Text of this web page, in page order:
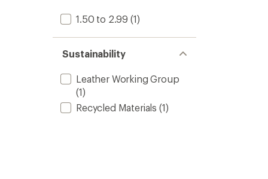
1.50 to 2.99 (1)
Sustainability
Leather Working Group
(1)
Recycled Materials (1)